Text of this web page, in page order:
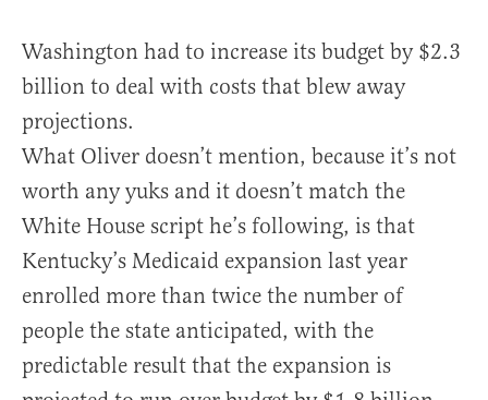
Washington had to increase its budget by $2.3
billion to deal with costs that blew away
projections.
What Oliver doesn’t mention, because it’s not
worth any yuks and it doesn’t match the
White House script he’s following, is that
Kentucky’s Medicaid expansion last year
enrolled more than twice the number of
people the state anticipated, with the
predictable result that the expansion is